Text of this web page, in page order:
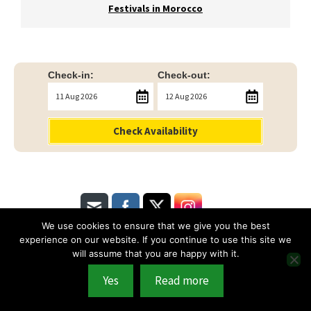
Festivals in Morocco
Check-in: Check-out:
Check Availability
Terms & Conditions|Privacy Policy
© 2026 Copyright of Riad Linda
We use cookies to ensure that we give you the best
experience on our website. If you continue to use this site we
will assume that you are happy with it.
Yes Read more